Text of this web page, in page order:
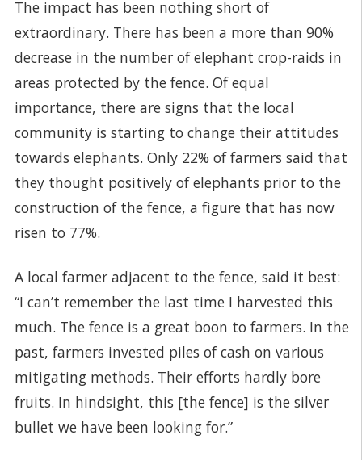
The impact has been nothing short of
extraordinary. There has been a more than 90%
decrease in the number of elephant crop-raids in
areas protected by the fence. Of equal
importance, there are signs that the local
community is starting to change their attitudes
towards elephants. Only 22% of farmers said that
they thought positively of elephants prior to the
construction of the fence, a figure that has now
risen to 77%.
A local farmer adjacent to the fence, said it best:
“I can’t remember the last time I harvested this
much. The fence is a great boon to farmers. In the
past, farmers invested piles of cash on various
mitigating methods. Their efforts hardly bore
fruits. In hindsight, this [the fence] is the silver
bullet we have been looking for.”